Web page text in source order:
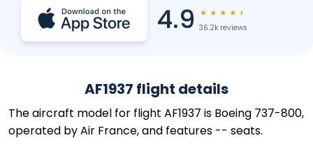
4.9 ★ ★ ★ ★ ★
36.2k reviews
AF1937 flight details
The aircraft model for flight AF1937 is Boeing 737-800,
operated by Air France, and features -- seats.